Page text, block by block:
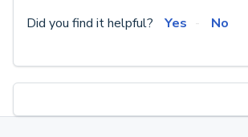
Did you find it helpful? Yes No